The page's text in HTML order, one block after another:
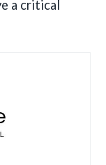
a critical